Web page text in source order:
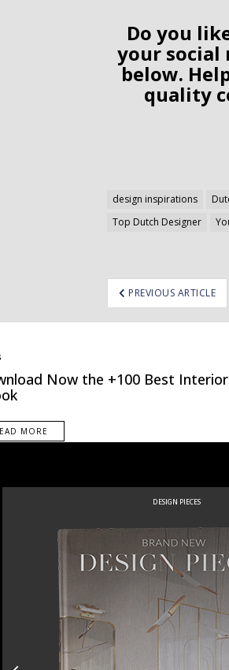
Do you
your social
below.
quality
design inspirations
Top Dutch Designer
PREVIOUS ARTICLE
Now the +100 Best
MORE
DESIGN PIECES